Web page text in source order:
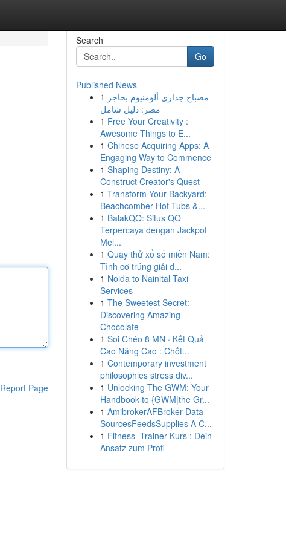
Report Page
Search
Go
Published News
1 مصباح جداري ألومنيوم بحاجز
مصر: دليل شامل
1 Free Your Creativity :
Awesome Things to E...
1 Chinese Acquiring Apps: A
Engaging Way to Commence
1 Shaping Destiny: A
Construct Creator's Quest
1 Transform Your Backyard:
Beachcomber Hot Tubs &...
1 BalakQQ: Situs QQ
Terpercaya dengan Jackpot
Mel...
1 Quay thử xổ số miền Nam:
Tình cơ trúng giải đ...
1 Noida to Nainital Taxi
Services
1 The Sweetest Secret:
Discovering Amazing
Chocolate
1 Soi Chéo 8 MN · Kết Quả
Cao Nâng Cao : Chốt...
1 Contemporary investment
philosophies stress div...
1 Unlocking The GWM: Your
Handbook to {GWM|the Gr...
1 AmibrokerAFBroker Data
SourcesFeedsSupplies A C...
1 Fitness -Trainer Kurs : Dein
Ansatz zum Profi